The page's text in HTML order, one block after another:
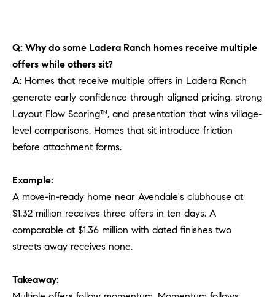
Q: Why do some Ladera Ranch homes receive multiple
offers while others sit?
A: Homes that receive multiple offers in Ladera Ranch
generate early confidence through aligned pricing, strong
Layout Flow Scoring™, and presentation that wins village-
level comparisons. Homes that sit introduce friction
before attachment forms.
Example:
A move-in-ready home near Avendale's clubhouse at
$1.32 million receives three offers in ten days. A
comparable at $1.36 million with dated finishes two
streets away receives none.
Takeaway: